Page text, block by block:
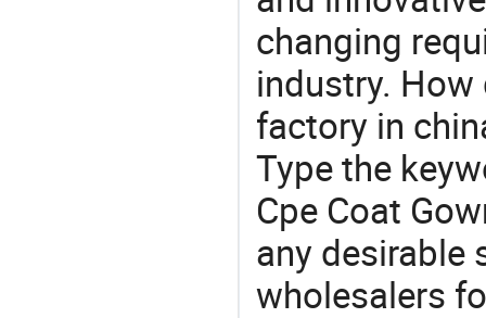
changing
industry. How
factory in
Type the
Cpe Coat
any
wholesalers